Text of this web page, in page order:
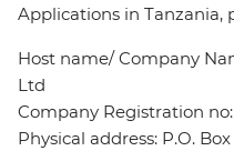
Applications in Tanzania,
Host name/ Company
Ltd
Company Registration
Physical address: P.O. Box